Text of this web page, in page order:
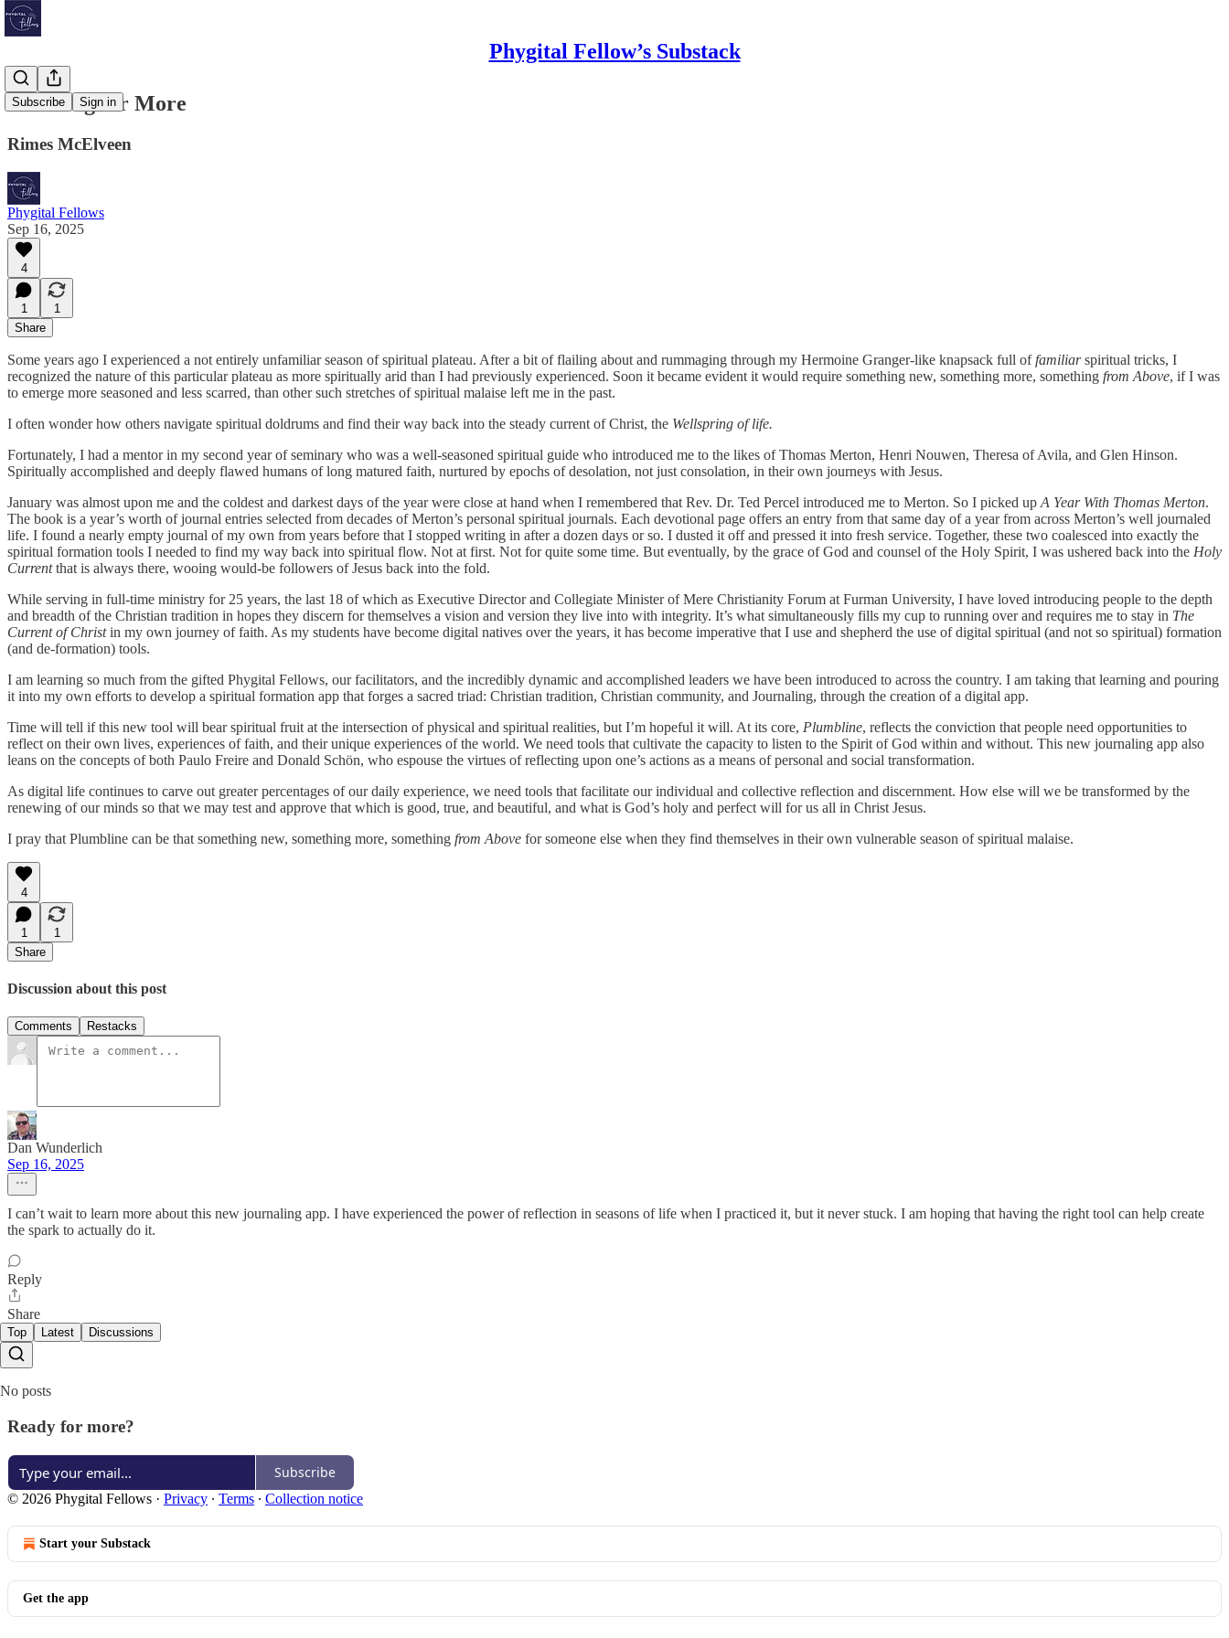
Phygital Fellow’s Substack
Subscribe Sign in
Listening for More
Rimes McElveen
Phygital Fellows
Sep 16, 2025
4
1
1
Share
Some years ago I experienced a not entirely unfamiliar season of spiritual plateau. After a bit of flailing about and rummaging through my Hermoine Granger-like knapsack full offamiliarspiritual tricks, I
recognized the nature of this particular plateau as more spiritually arid than I had previously experienced. Soon it became evident it would require something new, something more, something from Above, if I was
to emerge more seasoned and less scarred, than other such stretches of spiritual malaise left me in the past.
I often wonder how others navigate spiritual doldrums and find their way back into the steady current of Christ, the Wellspring of life.
Fortunately, I had a mentor in my second year of seminary who was a well-seasoned spiritual guide who introduced me to the likes of Thomas Merton, Henri Nouwen, Theresa of Avila, and Glen Hinson.
Spiritually accomplished and deeply flawed humans of long matured faith, nurtured by epochs of desolation, not just consolation, in their own journeys with Jesus.
January was almost upon me and the coldest and darkest days of the year were close at hand when I remembered that Rev. Dr. Ted Percel introduced me to Merton. So I picked up A Year With Thomas Merton.
The book is a year’s worth of journal entries selected from decades of Merton’s personal spiritual journals. Each devotional page offers an entry from that same day of a year from across Merton’s well journaled
life. I found a nearly empty journal of my own from years before that I stopped writing in after a dozen days or so. I dusted it off and pressed it into fresh service. Together, these two coalesced into exactly the
spiritual formation tools I needed to find my way back into spiritual flow. Not at first. Not for quite some time. But eventually, by the grace of God and counsel of the Holy Spirit, I was ushered back into the Holy
Currentthat is always there, wooing would-be followers of Jesus back into the fold.
While serving in full-time ministry for 25 years, the last 18 of which as Executive Director and Collegiate Minister of Mere Christianity Forum at Furman University, I have loved introducing people to the depth
and breadth of the Christian tradition in hopes they discern for themselves a vision and version they live into with integrity. It’s what simultaneously fills my cup to running over and requires me to stay in The
Current of Christin my own journey of faith. As my students have become digital natives over the years, it has become imperative that I use and shepherd the use of digital spiritual (and not so spiritual) formation
(and de-formation) tools.
I am learning so much from the gifted Phygital Fellows, our facilitators, and the incredibly dynamic and accomplished leaders we have been introduced to across the country. I am taking that learning and pouring
it into my own efforts to develop a spiritual formation app that forges a sacred triad: Christian tradition, Christian community, and Journaling, through the creation of a digital app.
Time will tell if this new tool will bear spiritual fruit at the intersection of physical and spiritual realities, but I’m hopeful it will. At its core, Plumbline, reflects the conviction that people need opportunities to
reflect on their own lives, experiences of faith, and their unique experiences of the world. We need tools that cultivate the capacity to listen to the Spirit of God within and without. This new journaling app also
leans on the concepts of both Paulo Freire and Donald Schön, who espouse the virtues of reflecting upon one’s actions as a means of personal and social transformation.
As digital life continues to carve out greater percentages of our daily experience, we need tools that facilitate our individual and collective reflection and discernment. How else will we be transformed by the
renewing of our minds so that we may test and approve that which is good, true, and beautiful, and what is God’s holy and perfect will for us all in Christ Jesus.
I pray that Plumbline can be that something new, something more, something from Above for someone else when they find themselves in their own vulnerable season of spiritual malaise.
4
1
1
Share
Discussion about this post
Comments Restacks
Dan Wunderlich
Sep 16, 2025
I can’t wait to learn more about this new journaling app. I have experienced the power of reflection in seasons of life when I practiced it, but it never stuck. I am hoping that having the right tool can help create
the spark to actually do it.
Reply
Share
Top Latest Discussions
No posts
Ready for more?
Subscribe
© 2026 Phygital Fellows · Privacy ∙ Terms ∙ Collection notice
Start your Substack
Get the app